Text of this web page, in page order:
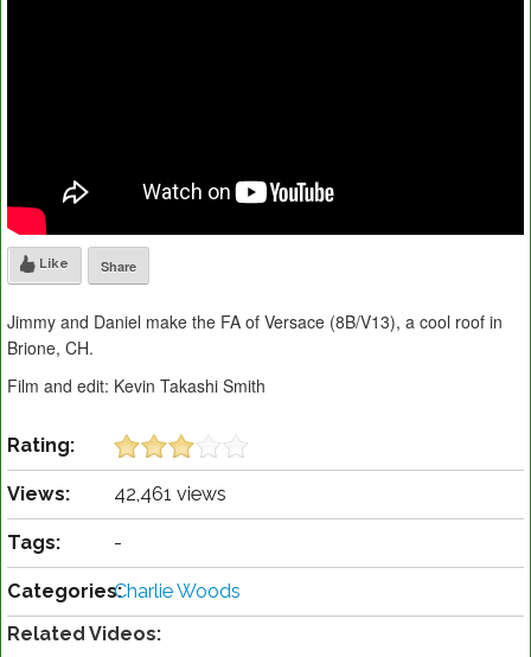
Like Share
Jimmy and Daniel make the FA of Versace (8B/V13), a cool roof in
Brione, CH.
Film and edit: Kevin Takashi Smith
Rating:
Views: 42,461 views
Tags: -
Categories:Charlie Woods
Related Videos: